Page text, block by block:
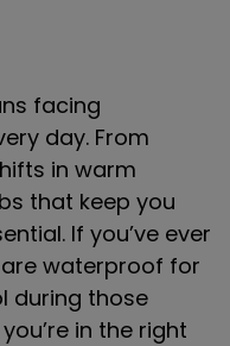
facing
day. From
in warm
that keep you
If you’ve ever
waterproof for
during those
in the right